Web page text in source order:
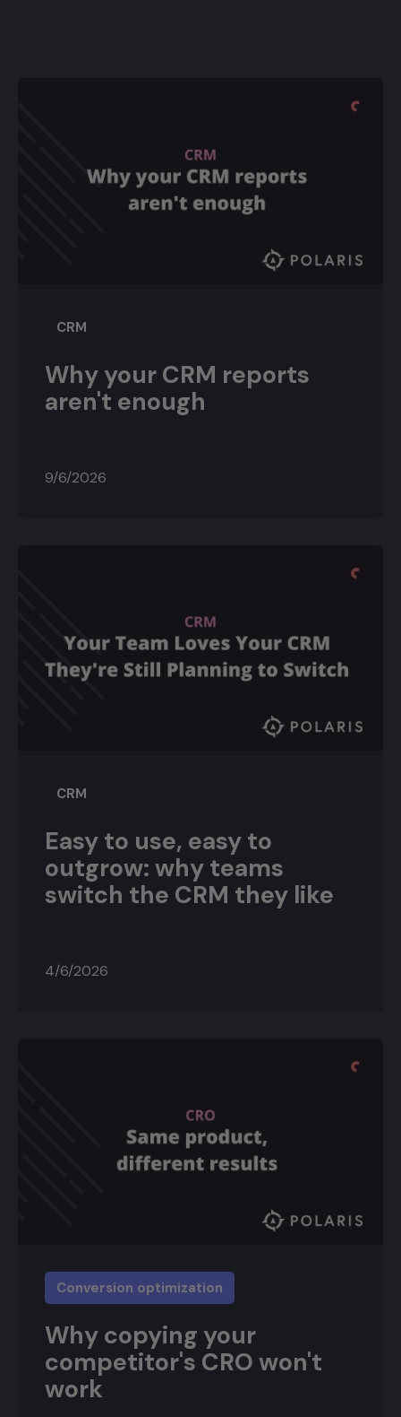
CRM
Why your CRM reports
aren't enough
9/6/2026
CRM
Easy to use, easy to
outgrow: why teams
switch the CRM they like
4/6/2026
Conversion optimization
Why copying your
competitor's CRO won't
work